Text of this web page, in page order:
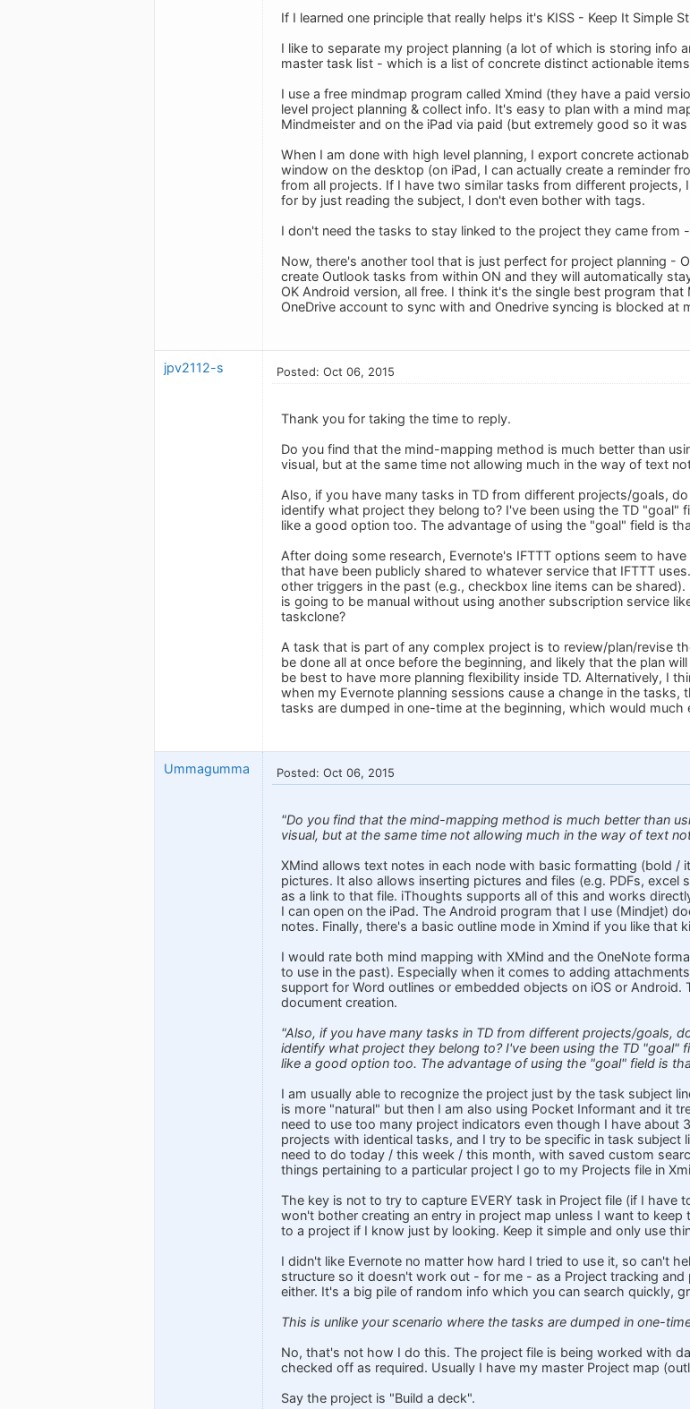
If I learned one principle that really helps it's KISS - Keep It Simple
I like to separate my project planning (a lot of which is storing info
master task list - which is a list of concrete distinct actionable
I use a free mindmap program called Xmind (they have a paid
level project planning & collect info. It's easy to plan with a mind
Mindmeister and on the iPad via paid (but extremely good so it
When I am done with high level planning, I export concrete
window on the desktop (on iPad, I can actually create a reminder
from all projects. If I have two similar tasks from different
for by just reading the subject, I don't even bother with tags.
I don't need the tasks to stay linked to the project they came
Now, there's another tool that is just perfect for project planning -
create Outlook tasks from within ON and they will automatically
OK Android version, all free. I think it's the single best program
OneDrive account to sync with and Onedrive syncing is blocked
jpv2112-s Posted: Oct 06, 2015
Thank you for taking the time to reply.
Do you find that the mind-mapping method is much better than
visual, but at the same time not allowing much in the way of text
Also, if you have many tasks in TD from different projects/goals,
identify what project they belong to? I've been using the TD
like a good option too. The advantage of using the "goal" field is
After doing some research, Evernote's IFTTT options seem to
that have been publicly shared to whatever service that IFTTT
other triggers in the past (e.g., checkbox line items can be
is going to be manual without using another subscription service
taskclone?
A task that is part of any complex project is to review/plan/revise
be done all at once before the beginning, and likely that the plan
be best to have more planning flexibility inside TD. Alternatively, I
when my Evernote planning sessions cause a change in the
tasks are dumped in one-time at the beginning, which would much
Ummagumma Posted: Oct 06, 2015
"Do you find that the mind-mapping method is much better than
visual, but at the same time not allowing much in the way of text
XMind allows text notes in each node with basic formatting (bold /
pictures. It also allows inserting pictures and files (e.g. PDFs,
as a link to that file. iThoughts supports all of this and works
I can open on the iPad. The Android program that I use (Mindjet)
notes. Finally, there's a basic outline mode in Xmind if you like that
I would rate both mind mapping with XMind and the OneNote
to use in the past). Especially when it comes to adding
support for Word outlines or embedded objects on iOS or
document creation.
"Also, if you have many tasks in TD from different projects/goals,
identify what project they belong to? I've been using the TD
like a good option too. The advantage of using the "goal" field is
I am usually able to recognize the project just by the task subject
is more "natural" but then I am also using Pocket Informant and it
need to use too many project indicators even though I have
projects with identical tasks, and I try to be specific in task subject
need to do today / this week / this month, with saved custom
things pertaining to a particular project I go to my Projects file in
The key is not to try to capture EVERY task in Project file (if I have
won't bother creating an entry in project map unless I want to
to a project if I know just by looking. Keep it simple and only use
I didn't like Evernote no matter how hard I tried to use it, so can't
structure so it doesn't work out - for me - as a Project tracking
either. It's a big pile of random info which you can search quickly,
This is unlike your scenario where the tasks are dumped in one-
No, that's not how I do this. The project file is being worked with
checked off as required. Usually I have my master Project map
Say the project is "Build a deck".